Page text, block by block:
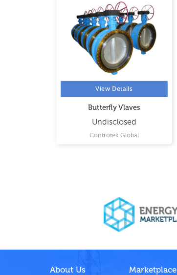
View Details
Butterfly Vlaves
Undisclosed
Controtek Global
About Us Marketplace